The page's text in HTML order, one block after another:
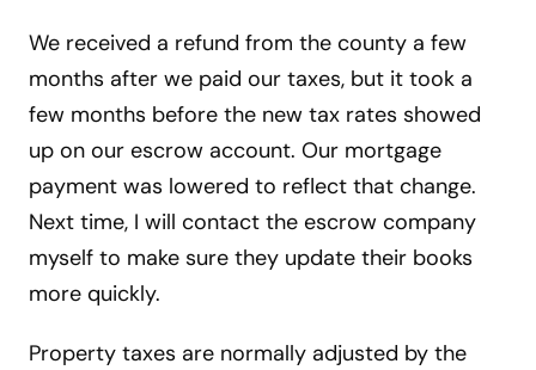
We received a refund from the county a few
months after we paid our taxes, but it took a
few months before the new tax rates showed
up on our escrow account. Our mortgage
payment was lowered to reflect that change.
Next time, I will contact the escrow company
myself to make sure they update their books
more quickly.
Property taxes are normally adjusted by the